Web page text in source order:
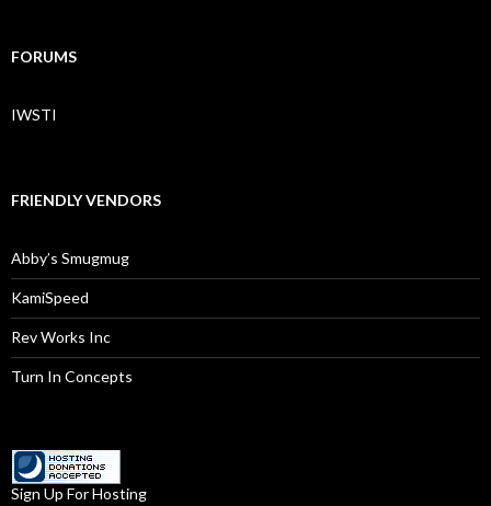
FORUMS
IWSTI
FRIENDLY VENDORS
Abby’s Smugmug
KamiSpeed
Rev Works Inc
Turn In Concepts
Sign Up For Hosting